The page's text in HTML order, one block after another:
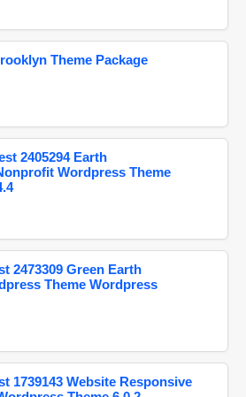
Theme Package
2405294 Earth
Wordpress Theme
2473309 Green Earth
Theme Wordpress
1739143 Website Responsive